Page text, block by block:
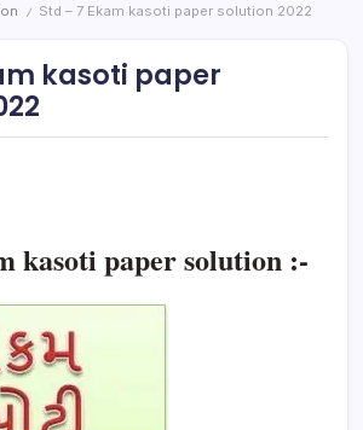
/ Std – 7 Ekam kasoti paper solution 2022
kasoti paper
kasoti paper solution :-